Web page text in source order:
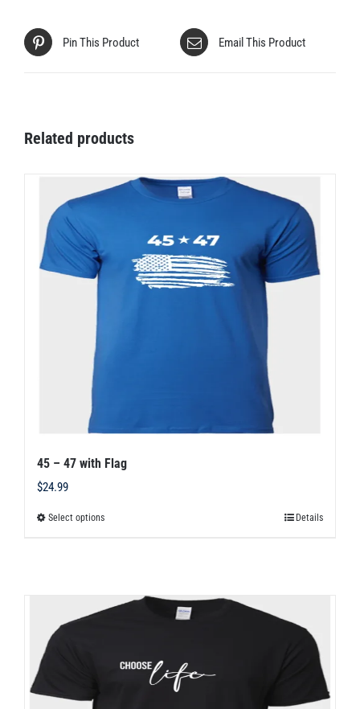
Pin This Product Email This Product
Related products
45 – 47 with Flag
$24.99
Select optionsThis
variants.
Details